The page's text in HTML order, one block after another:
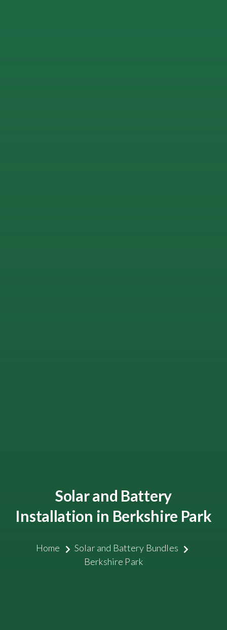
Solar and Battery
Installation in Berkshire Park
Home
Solar and Battery Bundles
Berkshire Park